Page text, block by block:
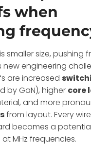
when
smaller size, pushing
engineering
are increased
by GaN), higher core
and more
from layout. Every
becomes a
MHz frequencies.